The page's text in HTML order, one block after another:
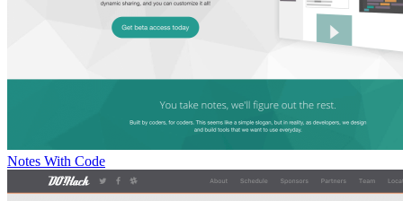
Notes With Code